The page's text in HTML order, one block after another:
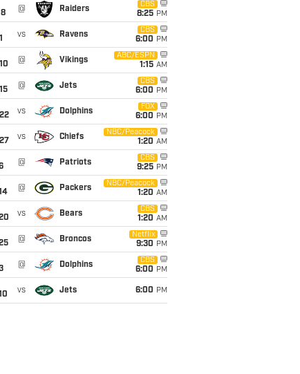
@ Raiders
CBS
8:25 PM
vs Ravens
CBS
6:00 PM
@ Vikings
ABC/ESPN
1:15 AM
@ Jets
CBS
6:00 PM
vs Dolphins
FOX
6:00 PM
vs Chiefs
NBC/Peacock
1:20 AM
@ Patriots
CBS
9:25 PM
@ Packers
NBC/Peacock
1:20 AM
vs Bears
CBS
1:20 AM
@ Broncos
Netflix
9:30 PM
@ Dolphins
CBS
6:00 PM
vs Jets 6:00 PM